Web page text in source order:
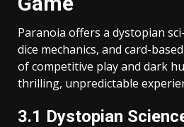
Paranoia offers a dystopian
dice mechanics, and card-
of competitive play and dark
thrilling, unpredictable
3.1 Dystopian